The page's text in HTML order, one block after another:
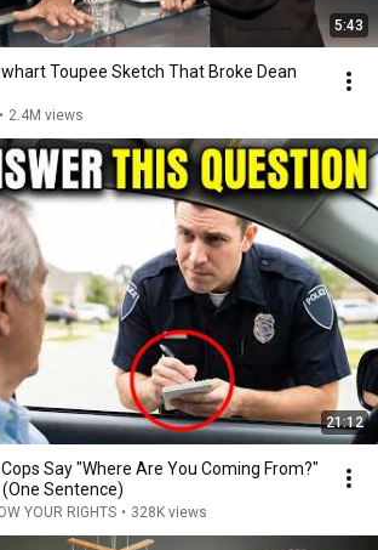
5:43
Toupee Sketch That Broke Dean
• 2.4M views
21:12
Cops Say "Where Are You Coming From?"
Sentence)
YOUR RIGHTS • 328K views